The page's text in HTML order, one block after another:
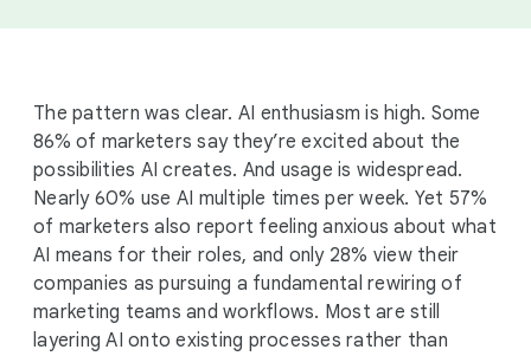
The pattern was clear. AI enthusiasm is high. Some
86% of marketers say they’re excited about the
possibilities AI creates. And usage is widespread.
Nearly 60% use AI multiple times per week. Yet 57%
of marketers also report feeling anxious about what
AI means for their roles, and only 28% view their
companies as pursuing a fundamental rewiring of
marketing teams and workflows. Most are still
layering AI onto existing processes rather than